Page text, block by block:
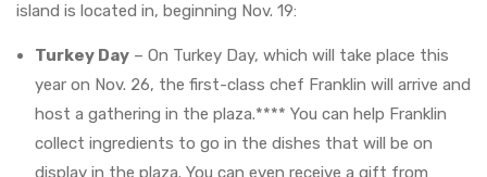
island is located in, beginning Nov. 19:
Turkey Day – On Turkey Day, which will take place this
year on Nov. 26, the first-class chef Franklin will arrive and
host a gathering in the plaza.**** You can help Franklin
collect ingredients to go in the dishes that will be on
display in the plaza. You can even receive a gift from